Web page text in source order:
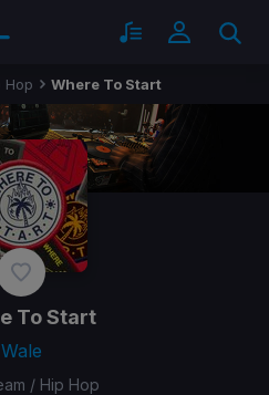
Hop Where To Start
To Start
Wale
/ Hip Hop